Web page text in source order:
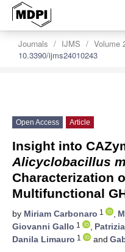
Journals IJMS Volume
10.3390/ijms24010243
Open Access Article
Insight into
Alicyclobacillus
Characterization
Multifunctional
by Miriam Carbonaro 1 ,
Giovanni Gallo 1 ,
Danila Limauro 1 and